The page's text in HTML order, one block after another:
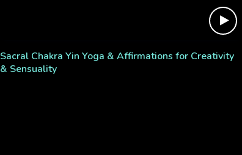
Sacral Chakra Yin Yoga & Affirmations for Creativity
& Sensuality